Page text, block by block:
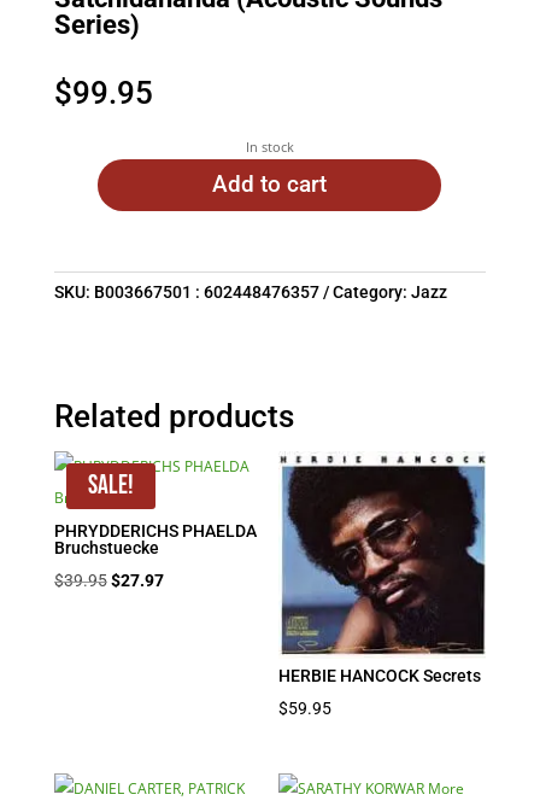
Series)
$99.95
In stock
Add to cart
SKU: B003667501 : 602448476357 Category: Jazz
Related products
Sale!
PHRYDDERICHS PHAELDA
Bruchstuecke
$39.95 Original
$27.97Current
HERBIE HANCOCK Secrets
$59.95